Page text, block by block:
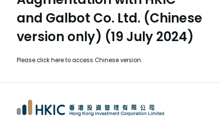
and Galbot Co. Ltd. (Chinese
version only) (19 July 2024)
Pleaseclick hereto access Chinese version.